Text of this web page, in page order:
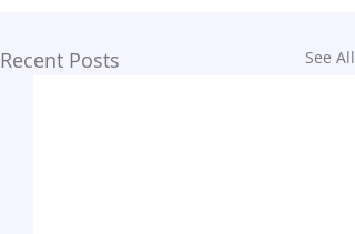
Recent Posts See All